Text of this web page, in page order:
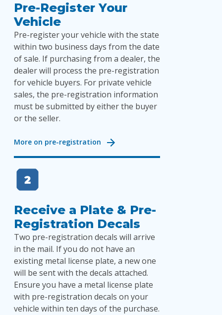
Pre-Register Your
Vehicle
Pre-register your vehicle with the state
within two business days from the date
of sale. If purchasing from a dealer, the
dealer will process the pre-registration
for vehicle buyers. For private vehicle
sales, the pre-registration information
must be submitted by either the buyer
or the seller.
More on pre-registration
Receive a Plate & Pre-
Registration Decals
Two pre-registration decals will arrive
in the mail. If you do not have an
existing metal license plate, a new one
will be sent with the decals attached.
Ensure you have a metal license plate
with pre-registration decals on your
vehicle within ten days of the purchase.